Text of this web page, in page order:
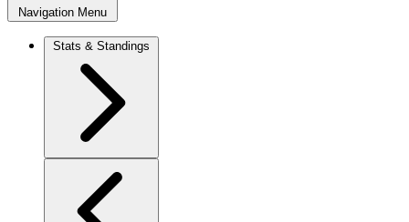
Navigation Menu
Stats & Standings